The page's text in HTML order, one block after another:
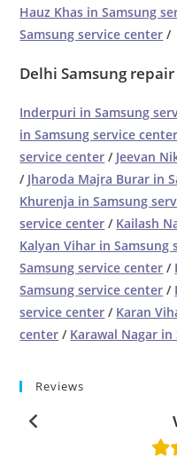
Hauz Khas in Samsung
Samsung service center /
Delhi Samsung
Inderpuri in Samsung
in Samsung service center
service center / Jeevan
/ Jharoda Majra Burar in
Khurenja in Samsung
service center / Kailash
Kalyan Vihar in Samsung
Samsung service center /
Samsung service center /
service center / Karan
center / Karawal Nagar
Reviews